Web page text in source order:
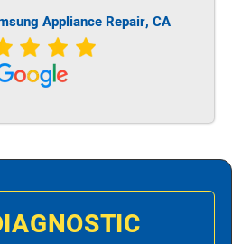
Appliance Repair, CA